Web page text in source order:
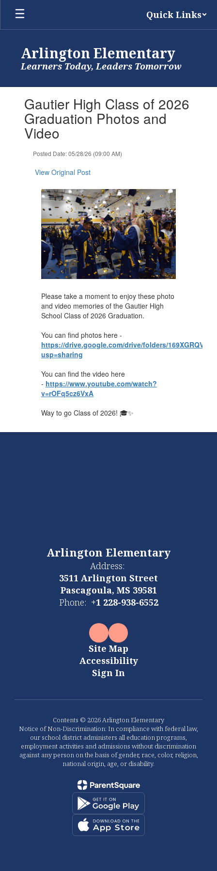
Skip
main
Quick Links
Arlington Elementary
Learners Today, Leaders Tomorrow
slides.Gautier High Class of 2026
Graduation Photos and
Video
Posted Date: 05/28/26 (09:00 AM)
View Original Post
Please take a moment to enjoy these photo
and video memories of the Gautier High
School Class of 2026 Graduation.
You can find photos here -
https://drive.google.com/drive/folders/
usp=sharing
You can find the video here
- https://www.youtube.com/watch?
v=rOFq5cz6VxA
Way to go Class of 2026! 🎓✨
Arlington Elementary
Address:
3511 Arlington Street
Pascagoula, MS 39581
Phone: +1 228-938-6552
Site Map
Accessibility
Sign In
Contents © 2026 Arlington Elementary
Notice of Non-Discrimination: In compliance with federal law,
our school district administers all education programs,
employment activities and admissions without discrimination
against any person on the basis of gender, race, color, religion,
national origin, age, or disability.